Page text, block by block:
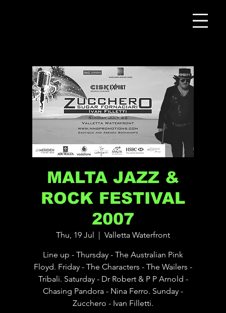
MALTA JAZZ &
ROCK FESTIVAL
2007
Thu, 19 Jul
  |
Valletta Waterfront
Line up - Thursday - The Australian Pink
Floyd. Friday - The Characters - The Wailers -
Tribali. Saturday - Dr Robert & P P Arnold -
Chasing Pandora - Nina Ferro. Sunday -
Zucchero - Ivan Filletti.